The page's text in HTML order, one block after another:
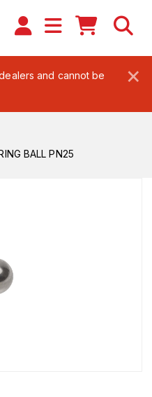
×
and cannot be
BALL PN25